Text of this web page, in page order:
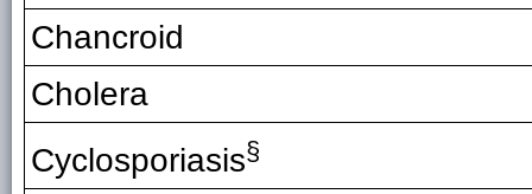
Chancroid
Cholera
Cyclosporiasis§